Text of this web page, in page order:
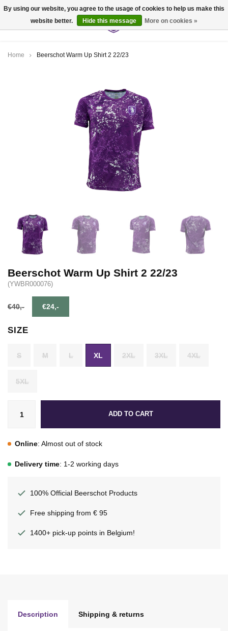
Home Beerschot Warm Up Shirt 2 22/23
Beerschot Warm Up Shirt 2 22/23
(YWBR000076)
€40,- €24,-
SIZE
S M L XL 2XL 3XL 4XL
5XL
ADD TO CART
Online: Almost out of stock
Delivery time: 1-2 working days
100% Official Beerschot Products
Free shipping from € 95
1400+ pick-up points in Belgium!
Description Shipping & returns
By using our website, you agree to the usage of cookies to help us make this
website better.
Hide this message More on cookies »